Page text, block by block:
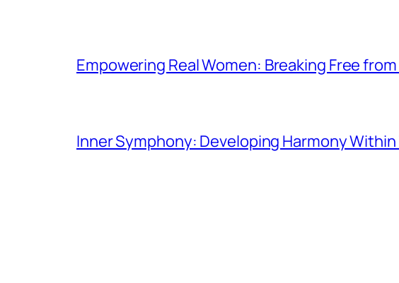
Empowering Real Women: Breaking Free
Inner Symphony: Developing Harmony